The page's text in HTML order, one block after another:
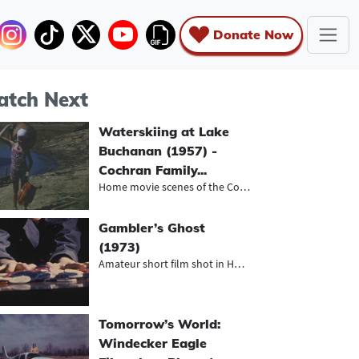
Donate Now
Next
Waterskiing at Lake
Buchanan (1957) -
Cochran Family...
Home movie scenes of the Cochrans a...
Gambler’s Ghost
(1973)
Amateur short film shot in Houston,...
Tomorrow’s World:
Windecker Eagle